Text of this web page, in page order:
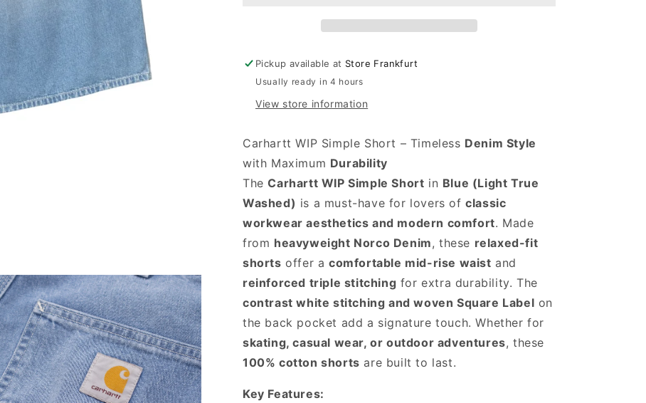
Pickup available at Store Frankfurt
Usually ready in 4 hours
View store information
Carhartt WIP Simple Short – Timeless Denim Style
with Maximum Durability
TheCarhartt WIP Simple Short in Blue (Light True
Washed) is a must-have for lovers ofclassic
workwear aesthetics and modern comfort. Made
from heavyweight Norco Denim, these relaxed-fit
shorts offer acomfortable mid-rise waist and
reinforced triple stitching for extra durability. The
contrast white stitching and woven Square Label on
the back pocket add a signature touch. Whether for
skating, casual wear, or outdoor adventures, these
100% cotton shorts are built to last.
Key Features: